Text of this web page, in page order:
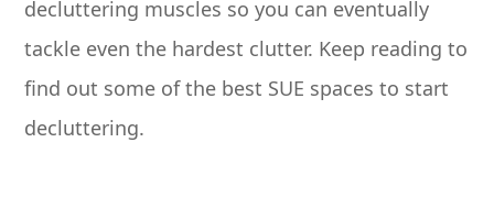
decluttering muscles so you can eventually
tackle even the hardest clutter. Keep reading to
find out some of the best SUE spaces to start
decluttering.